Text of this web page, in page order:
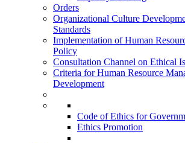
Orders
Organizational Culture
Standards
Implementation of Human
Policy
Consultation Channel on Ethical
Criteria for Human Resource
Development
Code of Ethics for
Ethics Promotion